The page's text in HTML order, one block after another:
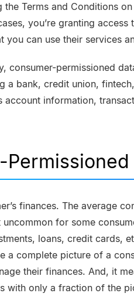
Terms and Conditions
you’re granting
you can use their services
consumer-permissioned
a bank, credit union,
account information,
finances. The average
uncommon for some
loans, credit cards,
complete picture of a
their finances. And, it
with only a fraction of the